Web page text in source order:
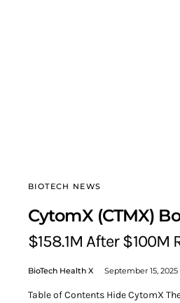
BIOTECH NEWS
CytomX (CTMX)
$158.1M After $100M
BioTech Health X September 15, 2025
Table of Contents Hide CytomX